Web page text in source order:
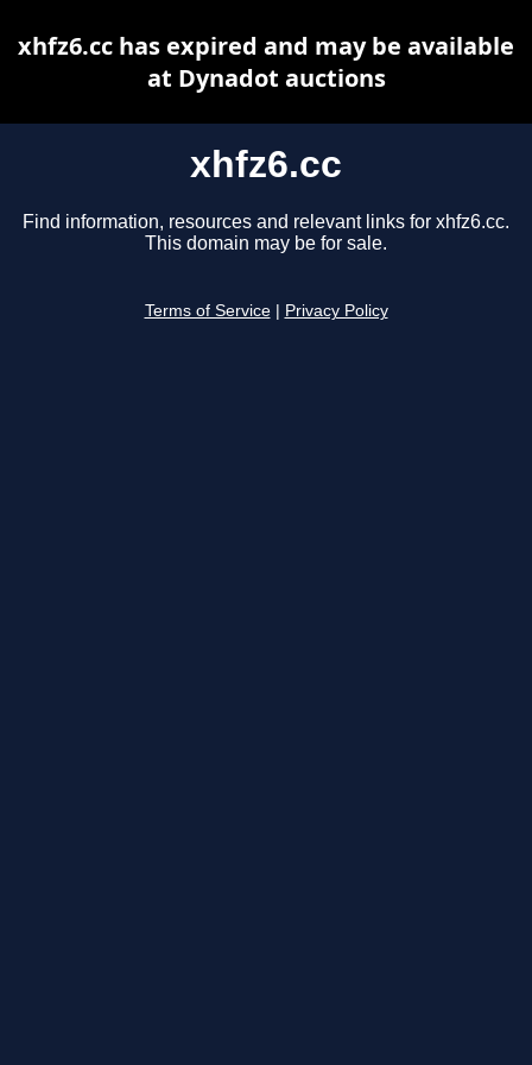
xhfz6.cc
Find information, resources and relevant links for xhfz6.cc.
This domain may be for sale.
Terms of Service Privacy Policy
xhfz6.cc has expired and may be available
at Dynadot auctions